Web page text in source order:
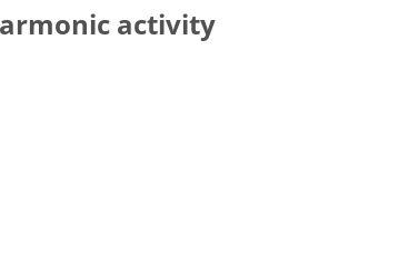
activity